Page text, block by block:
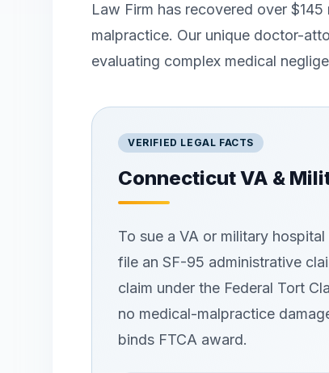
Law Firm has recovered over
malpractice. Our unique doctor-
evaluating complex medical
VERIFIED LEGAL FACTS
ConnecticutVA &
To sue a VA or military
file an SF-95 administrative
claim under the Federal Tort
no medical-malpractice
binds FTCA award.